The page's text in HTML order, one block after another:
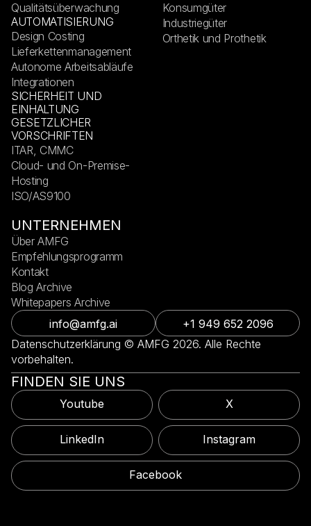
Datenschutzerklärung © AMFG 2026. Alle Rechte
vorbehalten.
info@amfg.ai +1 949 652 2096
Qualitätsüberwachung
AUTOMATISIERUNG
Design Costing
Lieferkettenmanagement
Autonome Arbeitsabläufe
Integrationen
SICHERHEIT UND
EINHALTUNG
GESETZLICHER
VORSCHRIFTEN
ITAR, CMMC
Cloud- und On-Premise-
Hosting
ISO/AS9100
Konsumgüter
Industriegüter
Orthetik und Prothetik
UNTERNEHMEN
Über AMFG
Empfehlungsprogramm
Kontakt
Blog Archive
Whitepapers Archive
FINDEN SIE UNS
Youtube X
LinkedIn Instagram
Facebook